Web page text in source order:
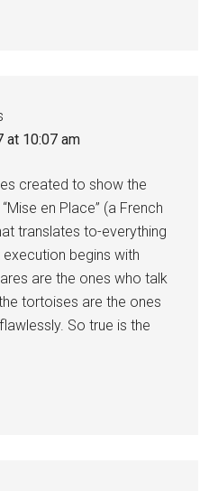
at 10:07 am
created to show the
en Place” (a French
translates to-everything
begins with
are the ones who talk
tortoises are the ones
So true is the